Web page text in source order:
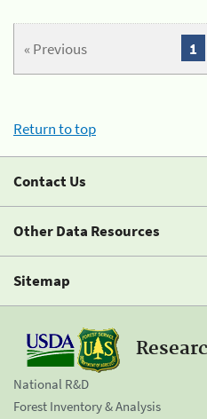
« Previous 1
Return to top
Contact Us
Other Data Resources
Sitemap
National R&D
Forest Inventory & Analysis